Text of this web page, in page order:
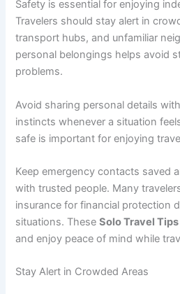
Safety is essential for enjoying
Travelers should stay alert in
transport hubs, and unfamiliar
personal belongings helps avoid
problems.
Avoid sharing personal details
instincts whenever a situation
safe is important for enjoying
Keep emergency contacts saved
with trusted people. Many
insurance for financial protection
situations. TheseSolo Travel Tips
and enjoy peace of mind while
Stay Alert in Crowded Areas